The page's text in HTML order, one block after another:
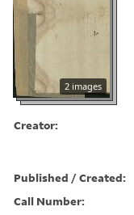
2 images
Creator:
Published / Created:
Call Number: